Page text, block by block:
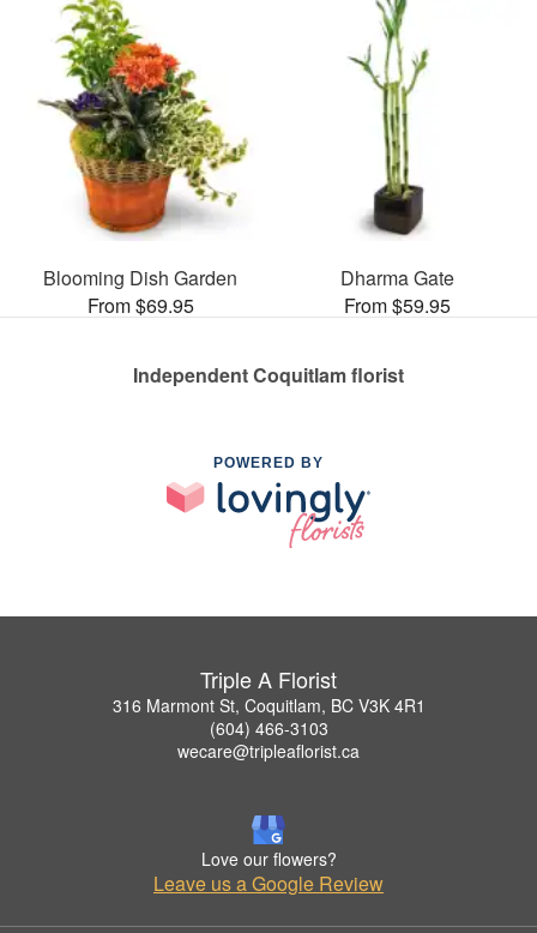
Blooming Dish Garden
From $69.95
Dharma Gate
From $59.95
Independent Coquitlam florist
POWERED BY
Triple A Florist
316 Marmont St, Coquitlam, BC V3K 4R1
(604) 466-3103
wecare@tripleaflorist.ca
Love our flowers?
Leave us a Google Review